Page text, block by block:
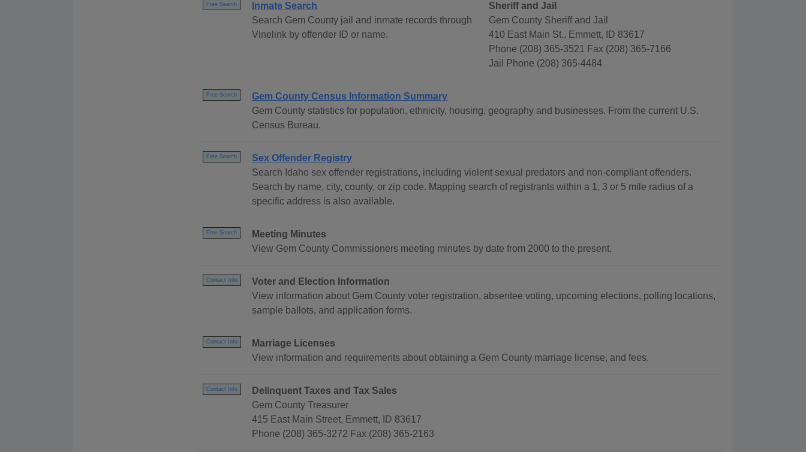
Free Search
Inmate Search
Search Gem County jail and inmate records through
Vinelink by offender ID or name.
Sheriff and Jail
Gem County Sheriff and Jail
410 East Main St., Emmett, ID 83617
Phone (208) 365-3521 Fax (208) 365-7166
Jail Phone (208) 365-4484
Free Search
Gem County Census Information Summary
Gem County statistics for population, ethnicity, housing, geography and businesses. From the current U.S.
Census Bureau.
Free Search
Sex Offender Registry
Search Idaho sex offender registrations, including violent sexual predators and non-compliant offenders.
Search by name, city, county, or zip code. Mapping search of registrants within a 1, 3 or 5 mile radius of a
specific address is also available.
Free Search
Meeting Minutes
View Gem County Commissioners meeting minutes by date from 2000 to the present.
Contact Info
Voter and Election Information
View information about Gem County voter registration, absentee voting, upcoming elections, polling locations,
sample ballots, and application forms.
Contact Info
Marriage Licenses
View information and requirements about obtaining a Gem County marriage license, and fees.
Contact Info
Delinquent Taxes and Tax Sales
Gem County Treasurer
415 East Main Street, Emmett, ID 83617
Phone (208) 365-3272 Fax (208) 365-2163